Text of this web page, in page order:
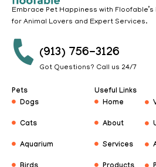
Embrace Pet Happiness with
for Animal Lovers and Expert Services.
(913) 756-3126
Got Questions? Call us 24/7
Pets
Dogs
Cats
Aquarium
Useful Links
Home
About
Services